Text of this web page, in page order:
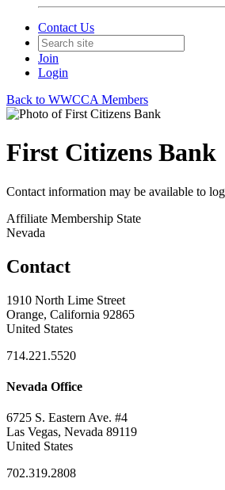
Contact Us
Join
Login
Back to WWCCA Members
First Citizens Bank
Contact information may be available to
Affiliate Membership State
Nevada
Contact
1910 North Lime Street
Orange, California 92865
United States
714.221.5520
Nevada Office
6725 S. Eastern Ave. #4
Las Vegas, Nevada 89119
United States
702.319.2808